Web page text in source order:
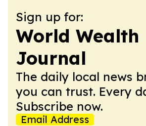
Sign up for:
World Wealth
Journal
The daily local news
you can trust. Every
Subscribe now.
Email Address